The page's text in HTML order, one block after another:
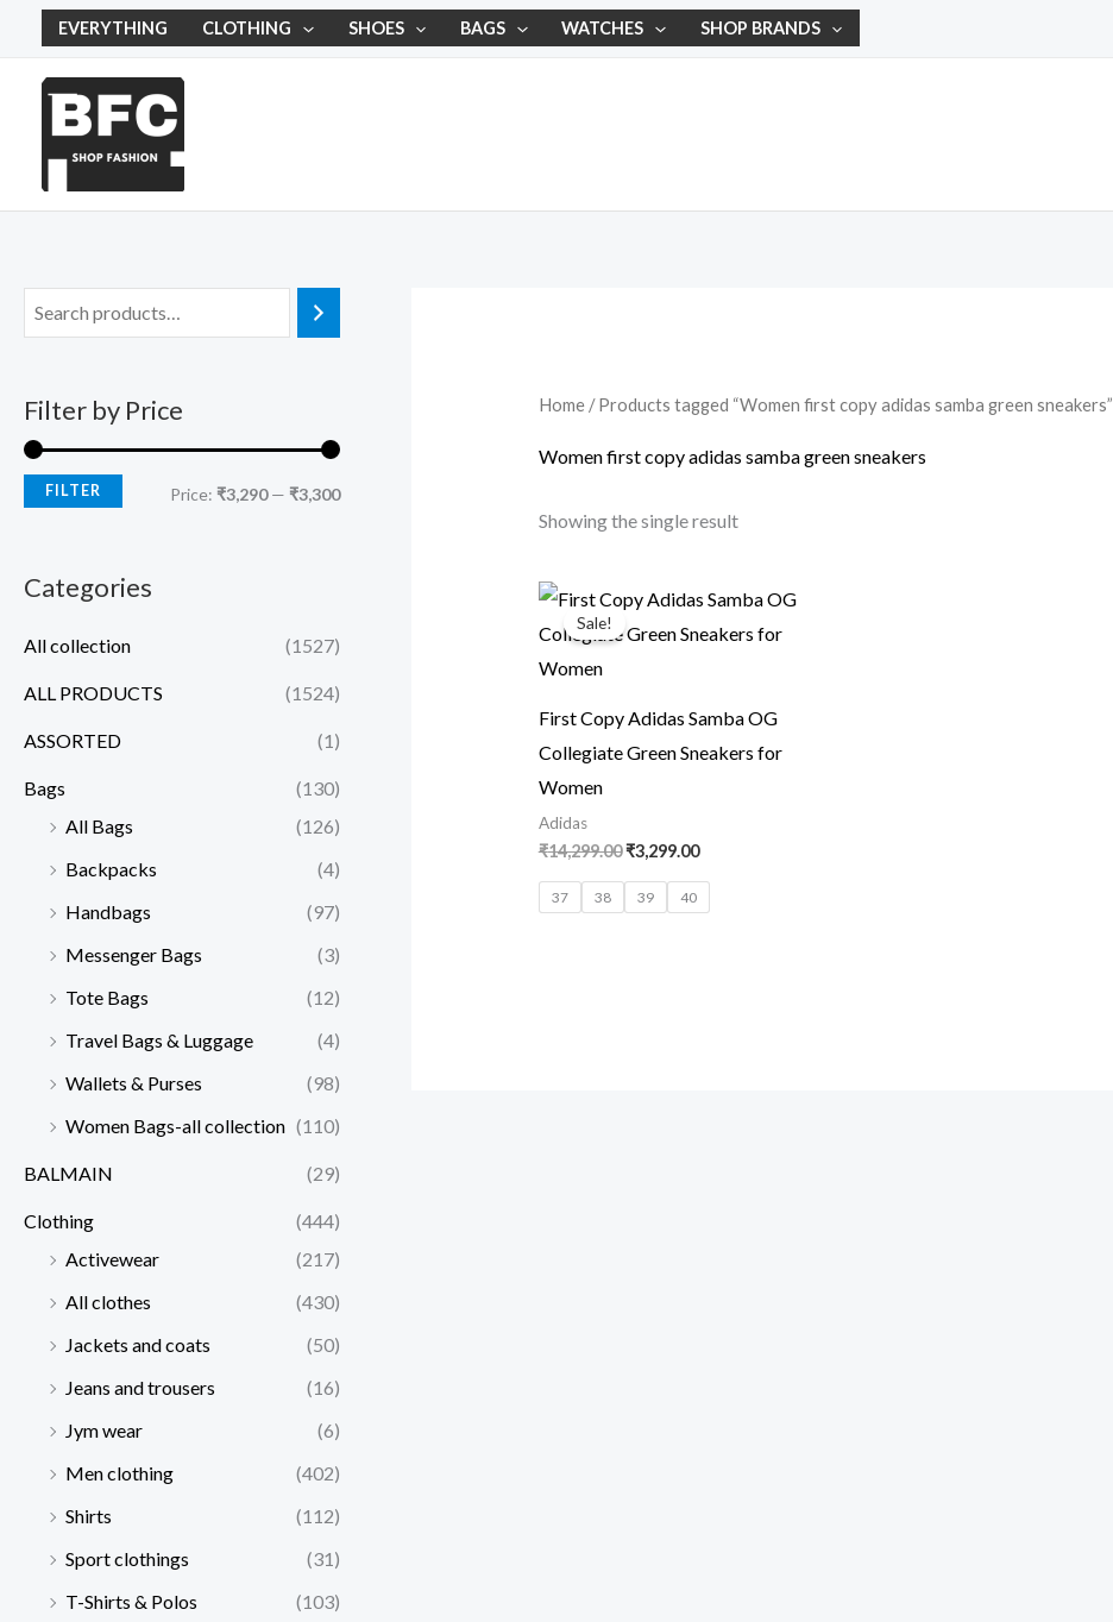
content
EVERYTHING CLOTHING SHOES BAGS WATCHES SHOP BRANDS
Filter by Price
M
i
e
M
i
e
FILTER Price: ₹3,290— ₹3,300
Categories
All collection (1527)
ALL PRODUCTS (1524)
ASSORTED (1)
Bags
(130)
All Bags
(126)
Backpacks
(4)
Handbags
(97)
Messenger Bags
(3)
Tote Bags
(12)
Travel Bags & Luggage
(4)
Wallets & Purses
(98)
Women Bags-all collection (110)
BALMAIN (29)
Clothing
(444)
Activewear
(217)
All clothes
(430)
Jackets and coats
(50)
Jeans and trousers
(16)
Jym wear
(6)
Men clothing
(402)
Shirts
(112)
Sport clothings
(31)
T-Shirts & Polos
(103)
Home/ Products tagged “Women first copy adidas samba green sneakers”
Women first copy adidas samba green sneakers
Showing the single result
Sale!
First Copy Adidas Samba OG
Collegiate Green Sneakers for
Women
Adidas
₹14,299.00
Original
price
was:
₹3,299.00
Current
price
is:
37 38 39 40